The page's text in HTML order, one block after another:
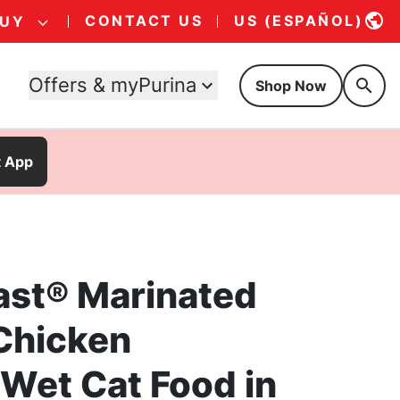
CONTACT US US (ESPAÑOL)
Offers & myPurina Shop Now
App
Marinated
Cat Food in